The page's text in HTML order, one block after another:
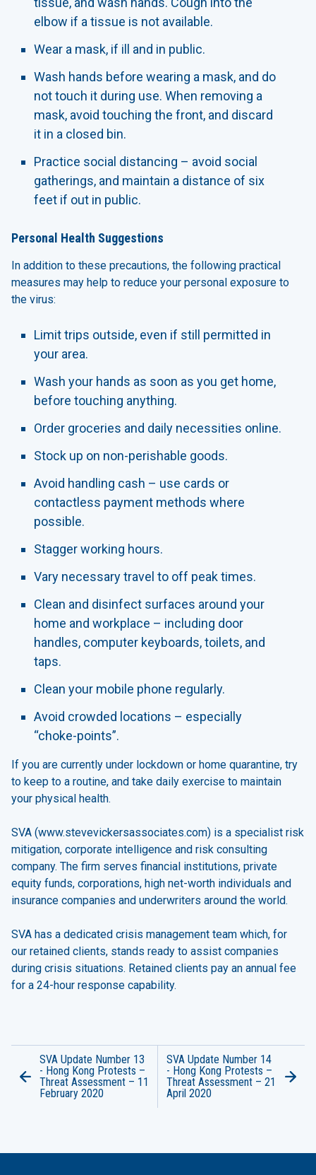
elbow if a tissue is not available.
Wear a mask, if ill and in public.
Wash hands before wearing a mask, and do
not touch it during use. When removing a
mask, avoid touching the front, and discard
it in a closed bin.
Practice social distancing – avoid social
gatherings, and maintain a distance of six
feet if out in public.
Personal Health Suggestions
In addition to these precautions, the following practical
measures may help to reduce your personal exposure to
the virus:
Limit trips outside, even if still permitted in
your area.
Wash your hands as soon as you get home,
before touching anything.
Order groceries and daily necessities online.
Stock up on non-perishable goods.
Avoid handling cash – use cards or
contactless payment methods where
possible.
Stagger working hours.
Vary necessary travel to off peak times.
Clean and disinfect surfaces around your
home and workplace – including door
handles, computer keyboards, toilets, and
taps.
Clean your mobile phone regularly.
Avoid crowded locations – especially
“choke-points”.
If you are currently under lockdown or home quarantine, try
to keep to a routine, and take daily exercise to maintain
your physical health.
SVA (www.stevevickersassociates.com) is a specialist risk
mitigation, corporate intelligence and risk consulting
company. The firm serves financial institutions, private
equity funds, corporations, high net-worth individuals and
insurance companies and underwriters around the world.
SVA has a dedicated crisis management team which, for
our retained clients, stands ready to assist companies
during crisis situations. Retained clients pay an annual fee
for a 24-hour response capability.
SVA Update Number 13
- Hong Kong Protests –
Threat Assessment – 11
February 2020
SVA Update Number 14
- Hong Kong Protests –
Threat Assessment – 21
April 2020